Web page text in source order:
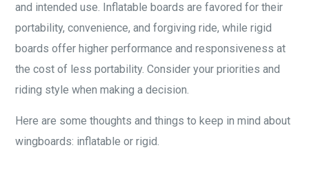
and intended use. Inflatable boards are favored for their
portability, convenience, and forgiving ride, while rigid
boards offer higher performance and responsiveness at
the cost of less portability. Consider your priorities and
riding style when making a decision.
Here are some thoughts and things to keep in mind about
wingboards: inflatable or rigid.